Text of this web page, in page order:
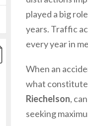
played a big
years. Traffic
every year in
When an
what
Riechelson,
seeking